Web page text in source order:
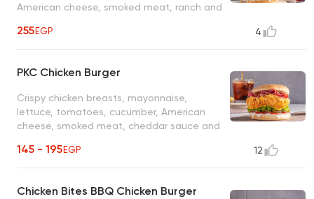
American cheese, smoked meat, ranch and
255EGP 4
PKC Chicken Burger
Crispy chicken breasts, mayonnaise,
lettuce, tomatoes, cucumber, American
cheese, smoked meat, cheddar sauce and
145 - 195EGP 12
Chicken Bites BBQ Chicken Burger